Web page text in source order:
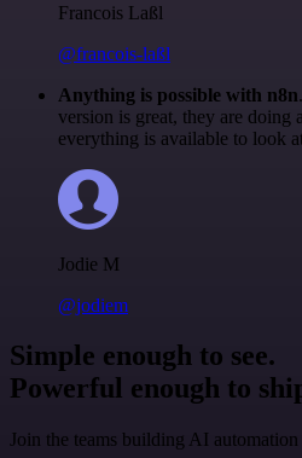
Francois Laßl
@francois-laßl
Anything is possible with n8n
version is great, they are doing
everything is available to look
Jodie M
@jodiem
Simple enough to see.
Powerful enough to
Join the teams building AI